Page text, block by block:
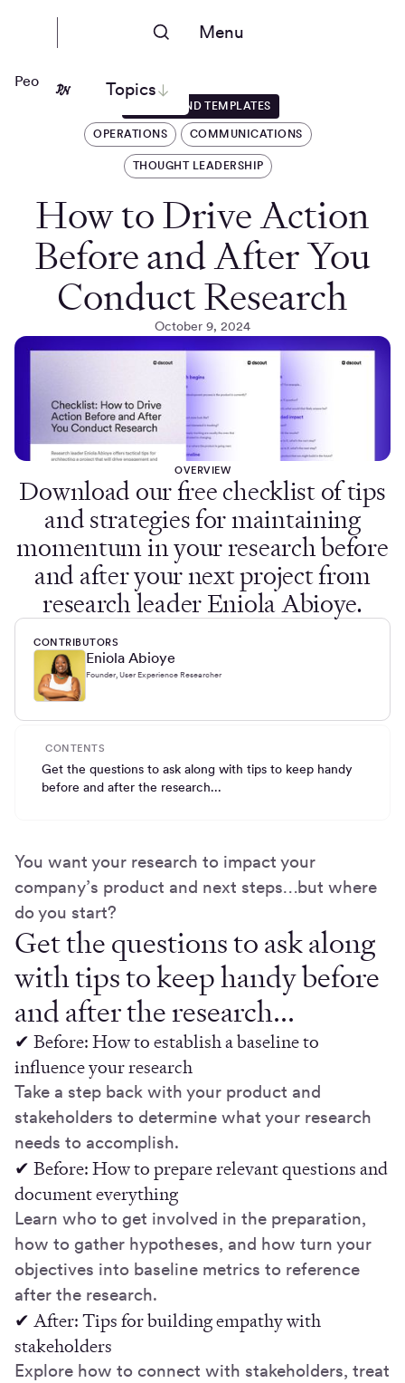
Menu
Topics
People Nerds
GUIDES AND TEMPLATES
OPERATIONS COMMUNICATIONS
THOUGHT LEADERSHIP
How to Drive Action
Before and After You
Conduct Research
October 9, 2024
OVERVIEW
Download our free checklist of tips
and strategies for maintaining
momentum in your research before
and after your next project from
research leader Eniola Abioye.
CONTRIBUTORS
Eniola Abioye
Founder, User Experience Researcher
CONTENTS
Get the questions to ask along with tips to keep handy
before and after the research...
You want your research to impact your
company’s product and next steps…but where
do you start?
Get the questions to ask along
with tips to keep handy before
and after the research...
✔ Before: How to establish a baseline to
influence your research
Take a step back with your product and
stakeholders to determine what your research
needs to accomplish.
✔ Before: How to prepare relevant questions and
document everything
Learn who to get involved in the preparation,
how to gather hypotheses, and how turn your
objectives into baseline metrics to reference
after the research.
✔ After: Tips for building empathy with
stakeholders
Explore how to connect with stakeholders, treat